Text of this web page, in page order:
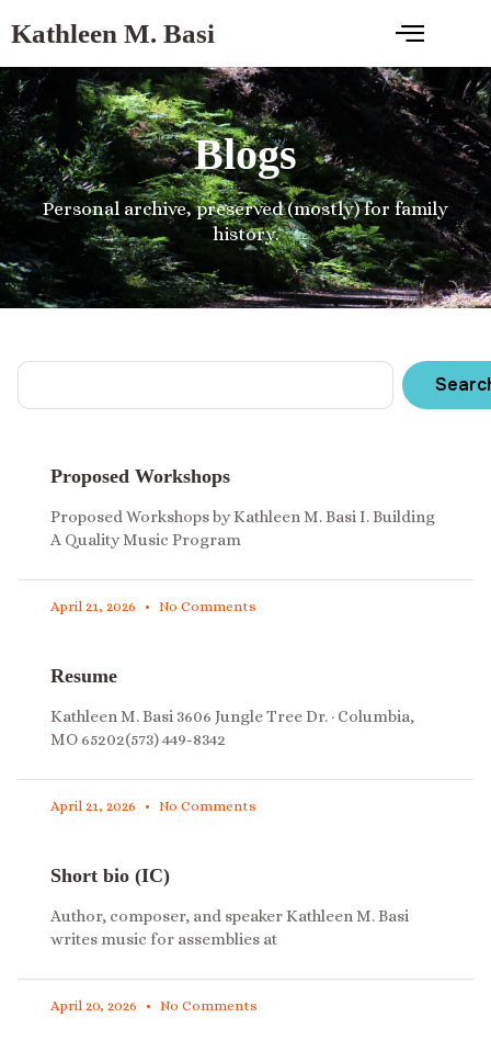
Kathleen M. Basi
Blogs
Personal archive, preserved (mostly) for family
history.
Proposed Workshops
Proposed Workshops by Kathleen M. Basi I. Building
A Quality Music Program
April 21, 2026 No Comments
Resume
Kathleen M. Basi 3606 Jungle Tree Dr. · Columbia,
MO 65202(573) 449-8342
April 21, 2026 No Comments
Short bio (IC)
Author, composer, and speaker Kathleen M. Basi
writes music for assemblies at
April 20, 2026 No Comments